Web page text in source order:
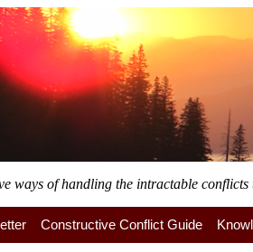
ways of handling the intractable
Constructive Conflict Guide